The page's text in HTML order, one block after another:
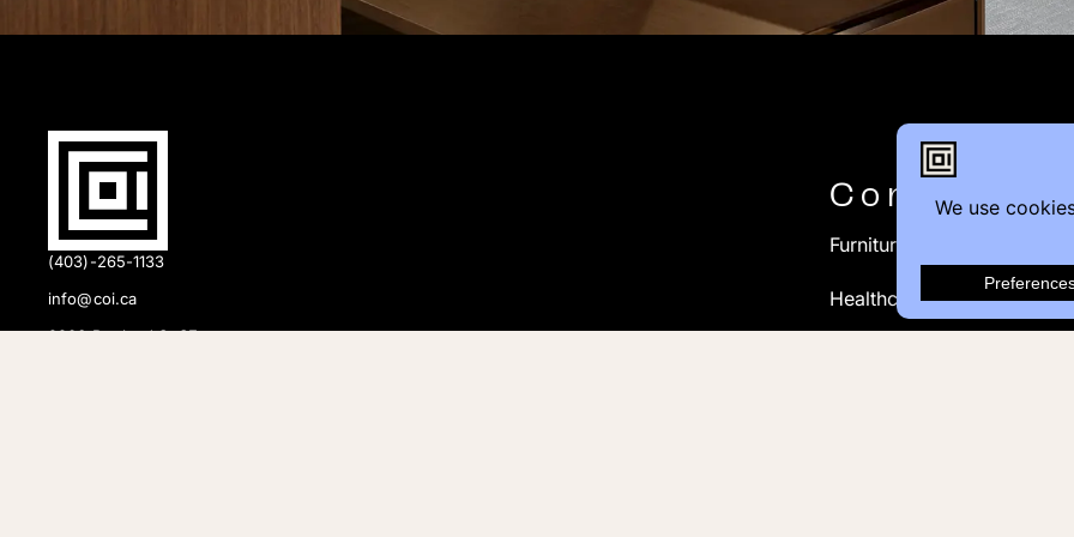
(403)-265-1133
info@coi.ca
2206 Portland St SE,
Contact
Furniture Inquiry
Healthcare Inquiry